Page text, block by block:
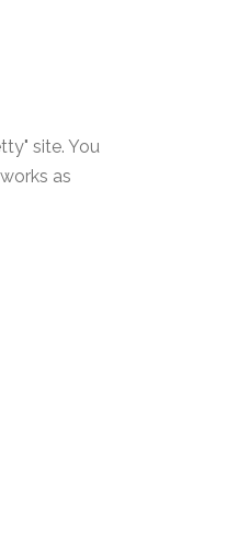
site. You
as